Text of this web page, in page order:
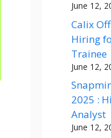
June 12,
Calix
Hiring
June 12,
2025 :
Analyst
June 12,